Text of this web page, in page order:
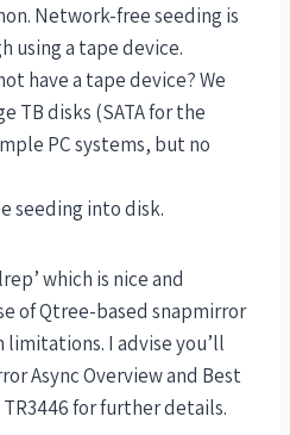
Network-free seeding is
using a tape device.
have a tape device? We
TB disks (SATA for the
PC systems, but no
seeding into disk.
which is nice and
of Qtree-based snapmirror
limitations. I advise you’ll
Async Overview and Best
for further details.